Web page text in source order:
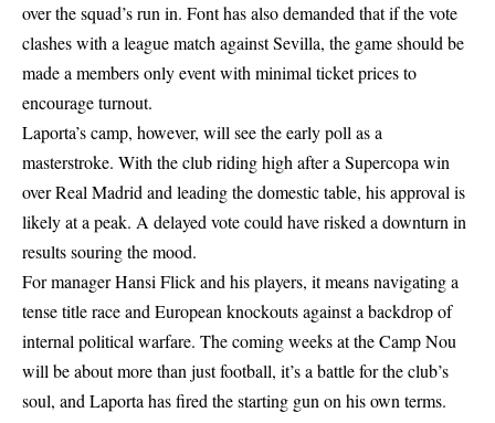
over the squad’s run in. Font has also demanded that if the vote
clashes with a league match against Sevilla, the game should be
made a members only event with minimal ticket prices to
encourage turnout.
Laporta’s camp, however, will see the early poll as a
masterstroke. With the club riding high after a Supercopa win
over Real Madrid and leading the domestic table, his approval is
likely at a peak. A delayed vote could have risked a downturn in
results souring the mood.
For manager Hansi Flick and his players, it means navigating a
tense title race and European knockouts against a backdrop of
internal political warfare. The coming weeks at the Camp Nou
will be about more than just football, it’s a battle for the club’s
soul, and Laporta has fired the starting gun on his own terms.